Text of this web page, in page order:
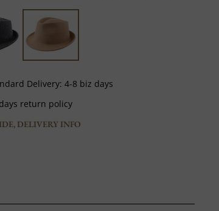
Delivery: 4-8 biz days
return policy
DELIVERY INFO